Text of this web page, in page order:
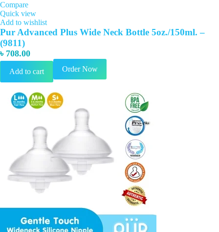
Compare
Quick view
Add to wishlist
Pur Advanced Plus Wide Neck Bottle 5oz./150ml. –
(9811)
৳ 708.00
Add to cart Order Now